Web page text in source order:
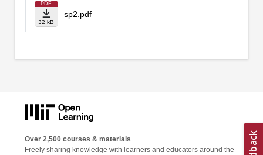
PDF
32 kB
sp2.pdf
Over 2,500 courses & materials
Freely sharing knowledge with learners and educators around the